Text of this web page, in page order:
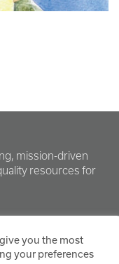
mission-driven
resources for
you the most
your preferences